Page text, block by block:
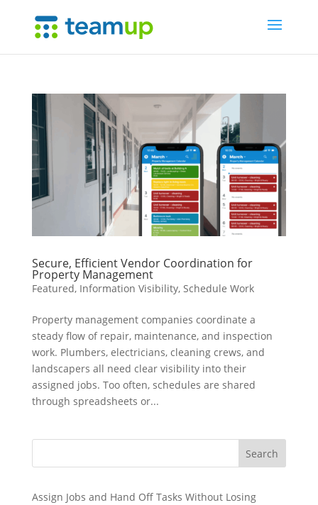
Secure, Efficient Vendor Coordination for
Property Management
Featured, Information Visibility, Schedule Work
Property management companies coordinate a
steady flow of repair, maintenance, and inspection
work. Plumbers, electricians, cleaning crews, and
landscapers all need clear visibility into their
assigned jobs. Too often, schedules are shared
through spreadsheets or...
Search
Assign Jobs and Hand Off Tasks Without Losing